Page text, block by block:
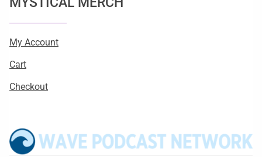
My Account
Cart
Checkout